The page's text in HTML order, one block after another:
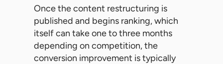
Once the content restructuring is
published and begins ranking, which
itself can take one to three months
depending on competition, the
conversion improvement is typically